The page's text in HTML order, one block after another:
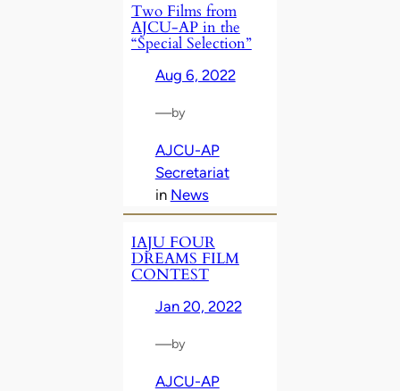
Two Films from
AJCU-AP in the
“Special Selection”
Aug 6, 2022
—by
AJCU-AP
Secretariat
in News
IAJU FOUR
DREAMS FILM
CONTEST
Jan 20, 2022
—by
AJCU-AP